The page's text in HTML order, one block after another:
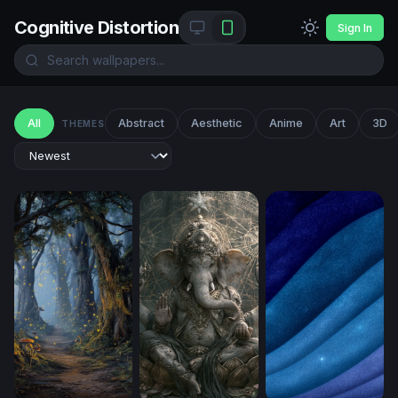
Cognitive Distortion Sign In
All THEMES Abstract Aesthetic Anime Art 3D